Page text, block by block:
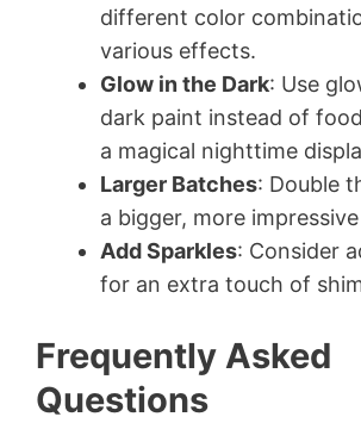
different color
various effects.
Glow in the Dark: Use
dark paint instead of
a magical nighttime
Larger Batches: Double
a bigger, more
Add Sparkles: Consider
for an extra touch of
Frequently Asked
Questions